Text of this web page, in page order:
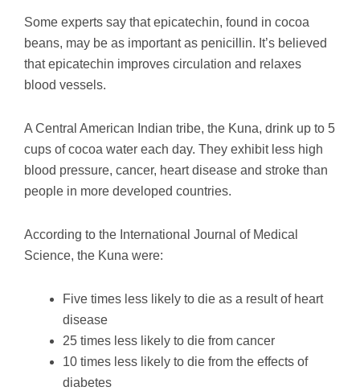
Some experts say that epicatechin, found in cocoa
beans, may be as important as penicillin. It’s believed
that epicatechin improves circulation and relaxes
blood vessels.
A Central American Indian tribe, the Kuna, drink up to 5
cups of cocoa water each day. They exhibit less high
blood pressure, cancer, heart disease and stroke than
people in more developed countries.
According to the International Journal of Medical
Science, the Kuna were:
Five times less likely to die as a result of heart
disease
25 times less likely to die from cancer
10 times less likely to die from the effects of
diabetes